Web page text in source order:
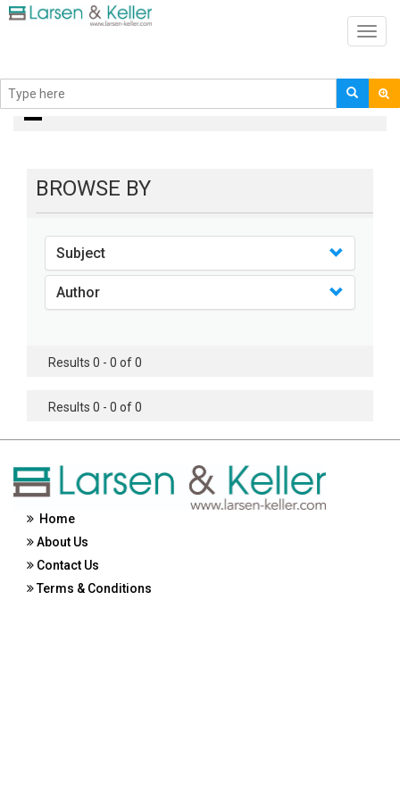
Books
BROWSE BY
Subject
Author
Results 0 - 0 of 0
Results 0 - 0 of 0
Home
About Us
Contact Us
Terms & Conditions